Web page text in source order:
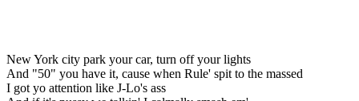
New York city park your car, turn off your lights
And "50" you have it, cause when Rule' spit to the massed
I got yo attention like J-Lo's ass